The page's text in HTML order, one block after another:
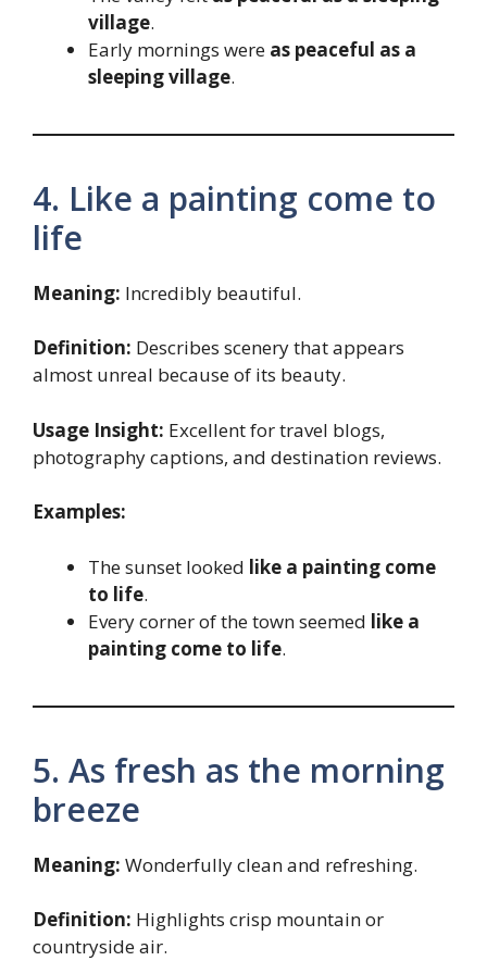
village.
Early mornings were as peaceful as a
sleeping village.
4. Like a painting come to
life
Meaning: Incredibly beautiful.
Definition: Describes scenery that appears
almost unreal because of its beauty.
Usage Insight: Excellent for travel blogs,
photography captions, and destination reviews.
Examples:
The sunset looked like a painting come
to life.
Every corner of the town seemed like a
painting come to life.
5. As fresh as the morning
breeze
Meaning: Wonderfully clean and refreshing.
Definition: Highlights crisp mountain or
countryside air.